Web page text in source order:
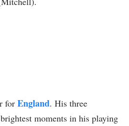
for England. His three
moments in his playing